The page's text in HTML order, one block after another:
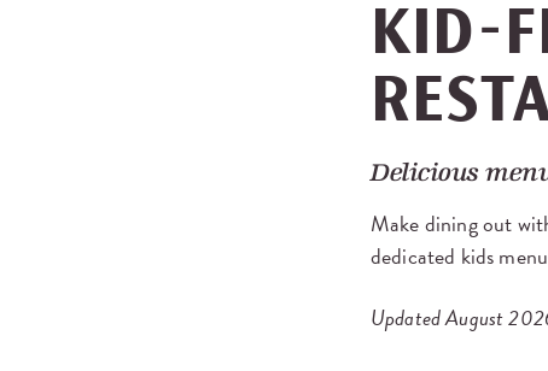
KID-
Delicious
Make dining out
dedicated kids
Updated August